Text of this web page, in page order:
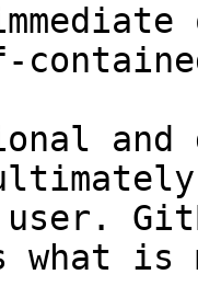
and
what